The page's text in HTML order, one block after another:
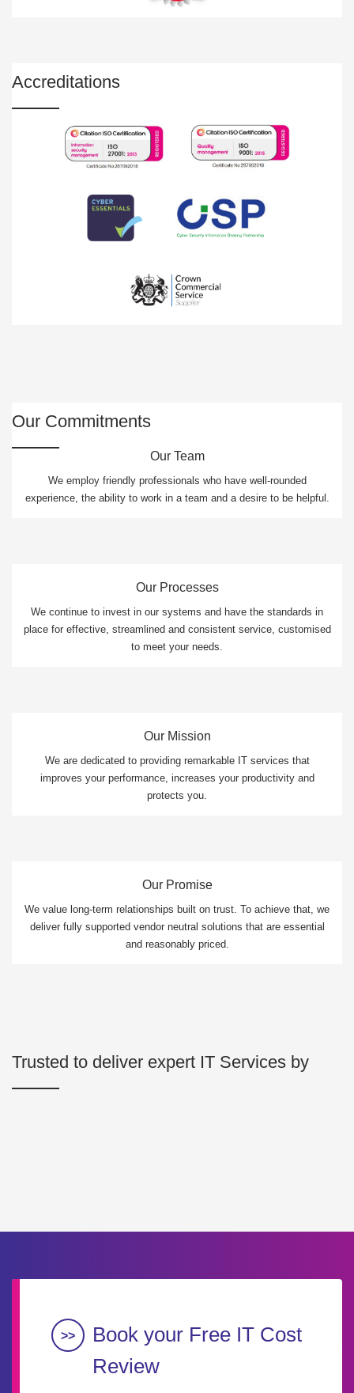
Accreditations
Our Commitments
Our Team
We employ friendly professionals who have well-rounded
experience, the ability to work in a team and a desire to be helpful.
Our Processes
We continue to invest in our systems and have the standards in
place for effective, streamlined and consistent service, customised
to meet your needs.
Our Mission
We are dedicated to providing remarkable IT services that
improves your performance, increases your productivity and
protects you.
Our Promise
We value long-term relationships built on trust. To achieve that, we
deliver fully supported vendor neutral solutions that are essential
and reasonably priced.
Trusted to deliver expert IT Services by
Book your Free IT Cost
Review